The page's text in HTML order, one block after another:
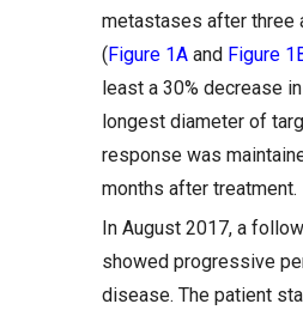
metastases after three
(Figure 1A and Figure
least a 30% decrease
longest diameter of
response was
months after treatment.
In August 2017, a
showed progressive
disease. The patient